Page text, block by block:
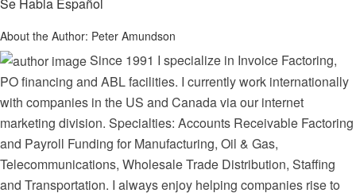
About the Author: Peter Amundson
Since 1991 I specialize in Invoice Factoring,
PO financing and ABL facilities. I currently work internationally
with companies in the US and Canada via our internet
marketing division. Specialties: Accounts Receivable Factoring
and Payroll Funding for Manufacturing, Oil & Gas,
Telecommunications, Wholesale Trade Distribution, Staffing
and Transportation. I always enjoy helping companies rise to